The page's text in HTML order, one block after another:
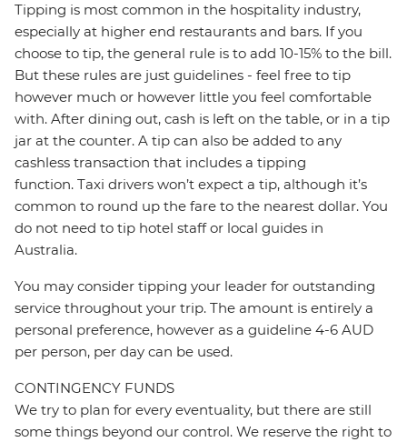
Tipping is most common in the hospitality industry,
especially at higher end restaurants and bars. If you
choose to tip, the general rule is to add 10-15% to the bill.
But these rules are just guidelines - feel free to tip
however much or however little you feel comfortable
with. After dining out, cash is left on the table, or in a tip
jar at the counter. A tip can also be added to any
cashless transaction that includes a tipping
function. Taxi drivers won’t expect a tip, although it’s
common to round up the fare to the nearest dollar. You
do not need to tip hotel staff or local guides in
Australia.
You may consider tipping your leader for outstanding
service throughout your trip. The amount is entirely a
personal preference, however as a guideline 4-6 AUD
per person, per day can be used.
CONTINGENCY FUNDS
We try to plan for every eventuality, but there are still
some things beyond our control. We reserve the right to